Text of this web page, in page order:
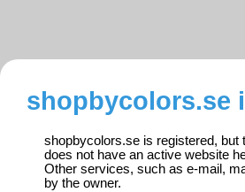
shopbycolors.se
shopbycolors.se is registered, but
does not have an active website
Other services, such as e-mail,
by the owner.